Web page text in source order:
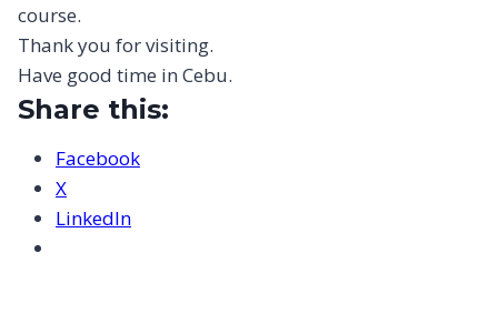
course.
Thank you for visiting.
Have good time in Cebu.
Share this:
Facebook
X
LinkedIn